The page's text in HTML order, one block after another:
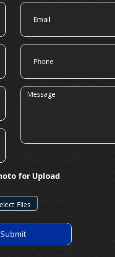
Email
Phone
Message
for Upload
Files
Submit